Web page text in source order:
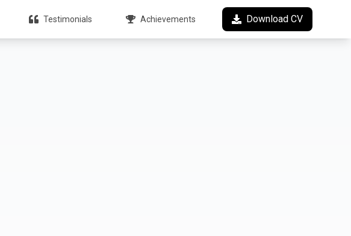
Testimonials Achievements Download CV